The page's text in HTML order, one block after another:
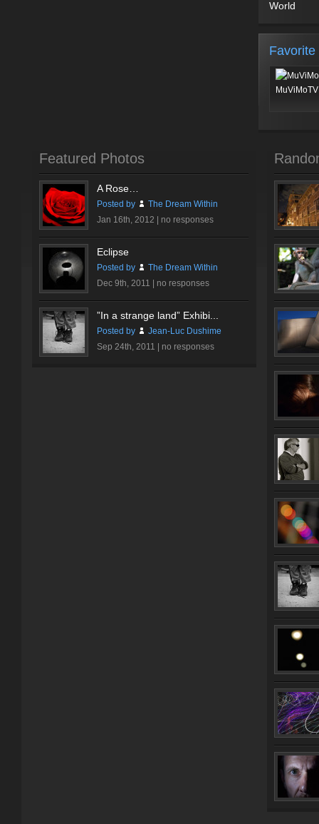
World
Favorite
Featured Photos
A Rose…
Posted by
The Dream Within
Jan 16th, 2012 | no responses
Eclipse
Posted by
The Dream Within
Dec 9th, 2011 | no responses
”In a strange land” Exhibi...
Posted by
Jean-Luc Dushime
Sep 24th, 2011 | no responses